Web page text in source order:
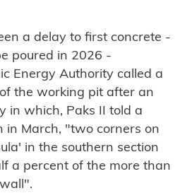
a delay to first concrete -
poured in 2026 -
Energy Authority called a
the working pit after an
in which, Paks II told a
in March, "two corners on
in the southern section
a percent of the more than